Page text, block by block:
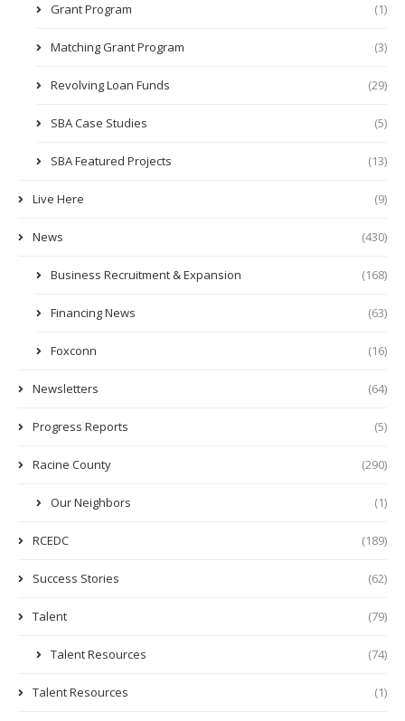
Grant Program (1)
Matching Grant Program (3)
Revolving Loan Funds (29)
SBA Case Studies (5)
SBA Featured Projects (13)
Live Here (9)
News (430)
Business Recruitment & Expansion (168)
Financing News (63)
Foxconn (16)
Newsletters (64)
Progress Reports (5)
Racine County (290)
Our Neighbors (1)
RCEDC (189)
Success Stories (62)
Talent (79)
Talent Resources (74)
Talent Resources (1)